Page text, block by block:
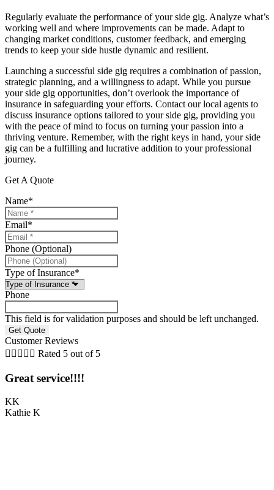
Regularly evaluate the performance of your side gig. Analyze what’s
working well and where improvements can be made. Adapt to
changing market conditions, customer feedback, and emerging
trends to keep your side hustle dynamic and resilient.
Launching a successful side gig requires a combination of passion,
strategic planning, and a willingness to adapt. While you pursue
your side gig opportunities, don’t overlook the importance of
insurance in safeguarding your efforts. Contact our local agents to
discuss insurance options tailored to your side gig, providing you
with the peace of mind to focus on turning your passion into a
thriving venture. Remember, with the right keys in hand, your side
gig can be a fulfilling and lucrative addition to your professional
journey.
Get A Quote
Name*
Email*
Phone (Optional)
Type of Insurance*
Phone
This field is for validation purposes and should be left unchanged.
Customer Reviews
     Rated 5 out of 5
Great service!!!!
KK
Kathie K